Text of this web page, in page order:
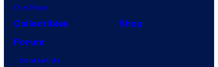
One Piece
Collectibles
Shop
Forum
Contact Us